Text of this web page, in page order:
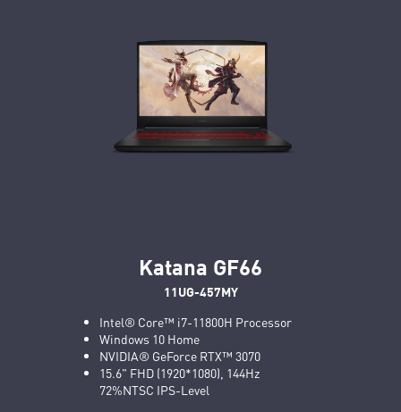
Katana GF66
11UG-457MY
Intel® Core™ i7-11800H Processor
Windows 10 Home
NVIDIA® GeForce RTX™ 3070
15.6" FHD (1920*1080), 144Hz
72%NTSC IPS-Level